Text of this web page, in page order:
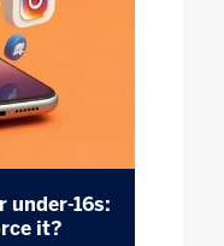
under-16s:
it?